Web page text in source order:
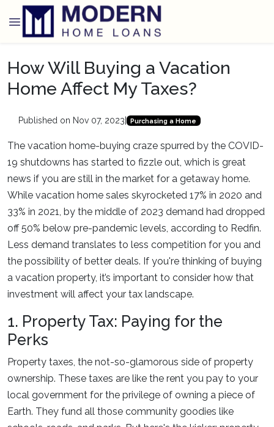
How Will Buying a Vacation
Home Affect My Taxes?
Published on Nov 07, 2023 Purchasing a Home
The vacation home-buying craze spurred by the COVID-
19 shutdowns has started to fizzle out, which is great
news if you are still in the market for a getaway home.
While vacation home sales skyrocketed 17% in 2020 and
33% in 2021, by the middle of 2023 demand had dropped
off 50% below pre-pandemic levels, according to Redfin.
Less demand translates to less competition for you and
the possibility of better deals. If you're thinking of buying
a vacation property, it’s important to consider how that
investment will affect your tax landscape.
1. Property Tax: Paying for the
Perks
Property taxes, the not-so-glamorous side of property
ownership. These taxes are like the rent you pay to your
local government for the privilege of owning a piece of
Earth. They fund all those community goodies like